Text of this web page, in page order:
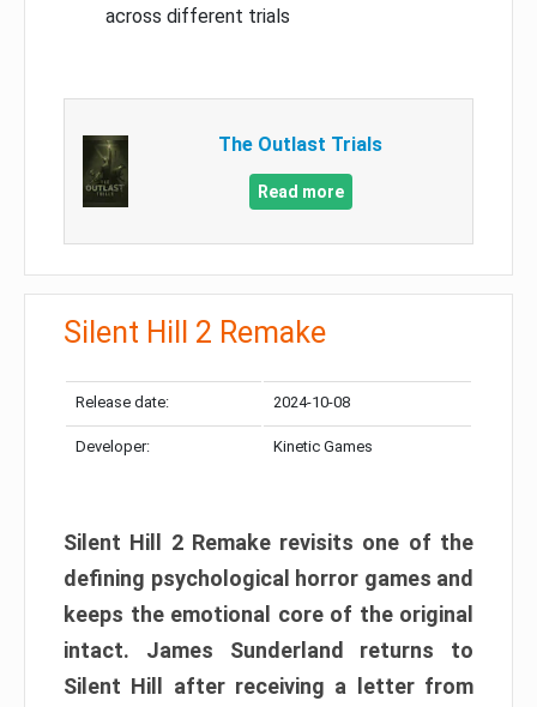
across different trials
The Outlast Trials
Read more
Silent Hill 2 Remake
Release date: 2024-10-08
Developer: Kinetic Games
Silent Hill 2 Remake revisits one of the
defining psychological horror games and
keeps the emotional core of the original
intact. James Sunderland returns to
Silent Hill after receiving a letter from